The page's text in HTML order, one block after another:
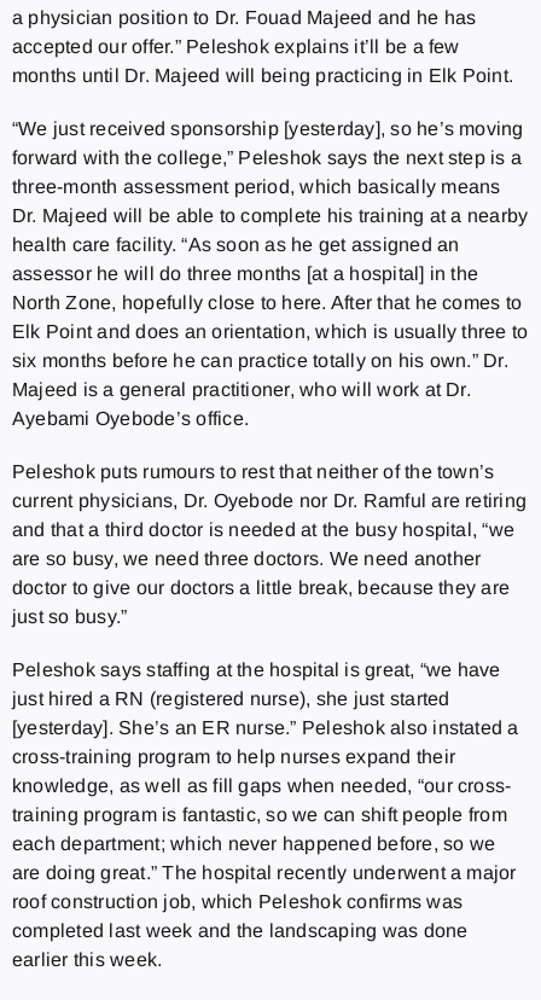
a physician position to Dr. Fouad Majeed and he has
accepted our offer.” Peleshok explains it’ll be a few
months until Dr. Majeed will being practicing in Elk Point.
“We just received sponsorship [yesterday], so he’s moving
forward with the college,” Peleshok says the next step is a
three-month assessment period, which basically means
Dr. Majeed will be able to complete his training at a nearby
health care facility. “As soon as he get assigned an
assessor he will do three months [at a hospital] in the
North Zone, hopefully close to here. After that he comes to
Elk Point and does an orientation, which is usually three to
six months before he can practice totally on his own.” Dr.
Majeed is a general practitioner, who will work at Dr.
Ayebami Oyebode’s office.
Peleshok puts rumours to rest that neither of the town’s
current physicians, Dr. Oyebode nor Dr. Ramful are retiring
and that a third doctor is needed at the busy hospital, “we
are so busy, we need three doctors. We need another
doctor to give our doctors a little break, because they are
just so busy.”
Peleshok says staffing at the hospital is great, “we have
just hired a RN (registered nurse), she just started
[yesterday]. She’s an ER nurse.” Peleshok also instated a
cross-training program to help nurses expand their
knowledge, as well as fill gaps when needed, “our cross-
training program is fantastic, so we can shift people from
each department; which never happened before, so we
are doing great.” The hospital recently underwent a major
roof construction job, which Peleshok confirms was
completed last week and the landscaping was done
earlier this week.